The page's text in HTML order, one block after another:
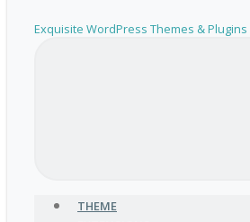
Exquisite WordPress Themes & Plugins
THEME